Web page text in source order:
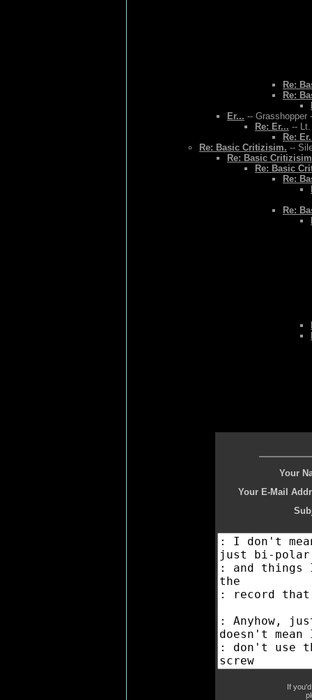
Re:
Re:
Er... -- Grasshopper
Re: Er... --
Re:
Re: Basic Critizisim. --
Re: Basic
Re: Basic
Re:
Re:
Your
Your E-Mail
If